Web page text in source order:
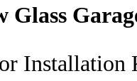
Glass
Installation